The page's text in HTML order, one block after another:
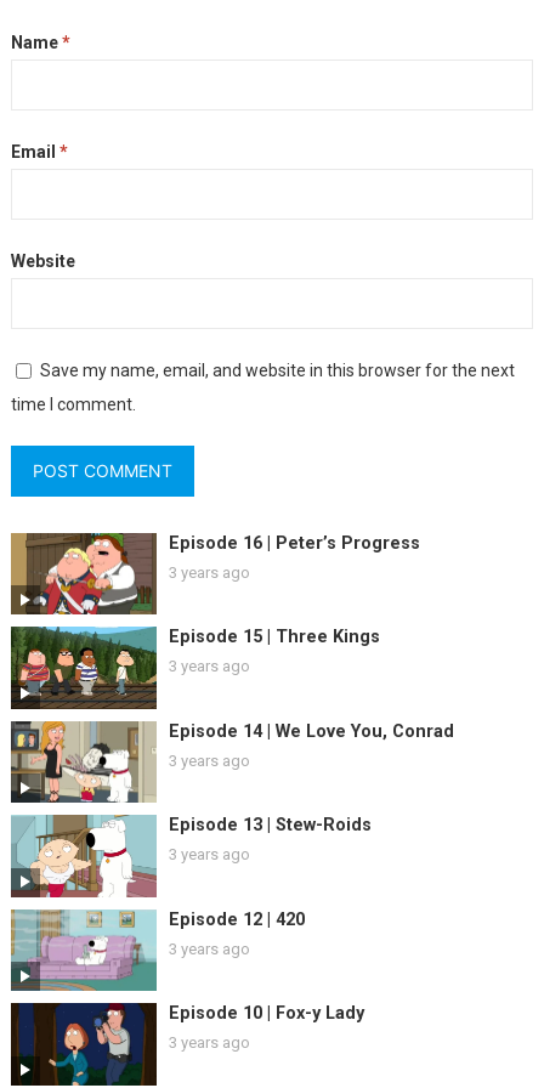
Name*
Email *
Website
Save my name, email, and website in this browser for the next
time I comment.
Episode 16 | Peter’s Progress
3 years ago
Episode 15 | Three Kings
3 years ago
Episode 14 | We Love You, Conrad
3 years ago
Episode 13 | Stew-Roids
3 years ago
Episode 12 | 420
3 years ago
Episode 10 | Fox-y Lady
3 years ago